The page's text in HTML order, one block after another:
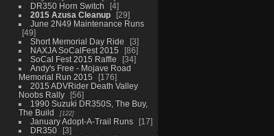
DR350 Horn Switch
4
2015 Azusa Cleanup
29
June 2N49 Maintenance Runs
49
Short Memorial Day Ride
3
NAXJA SoCalFest 2015
86
SoCal Fest 2015 Raffle
34
Andy's Free - Mojave Road
Memorial Run 2015
176
2015 ADVRider Death Valley
Noobs Rally
56
1990 Suzuki DR350S, The Buy,
The Build
122
January Adopt-A-Trail Runs
17
DR350
3